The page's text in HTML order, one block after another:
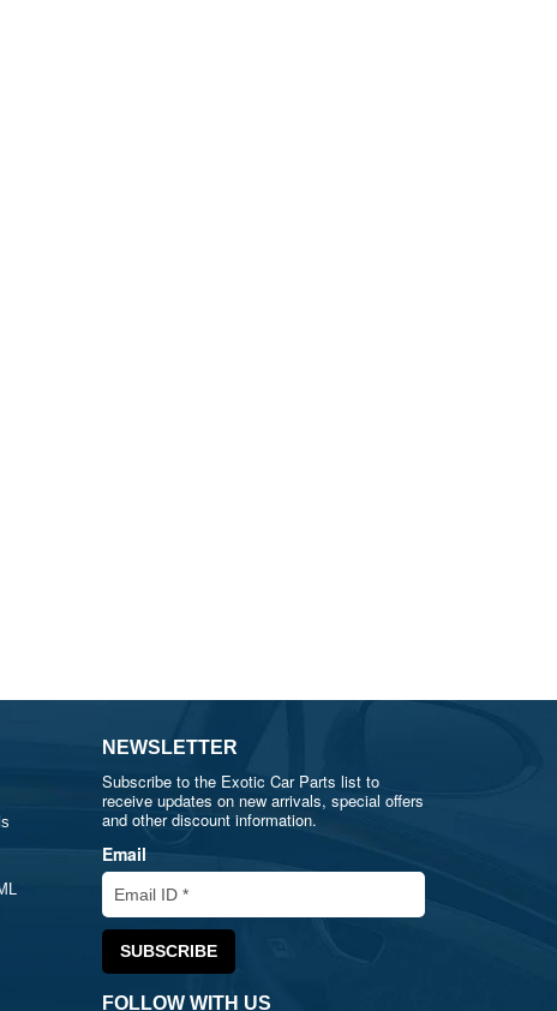
NEWSLETTER
Subscribe to the Exotic Car Parts list to
receive updates on new arrivals, special offers
and other discount information.
Email
FOLLOW WITH US